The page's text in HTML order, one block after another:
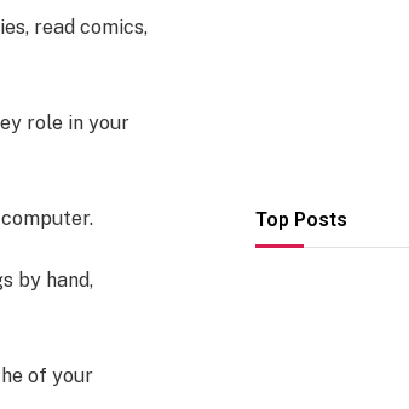
read comics,
role in your
by hand,
of your
Top Posts